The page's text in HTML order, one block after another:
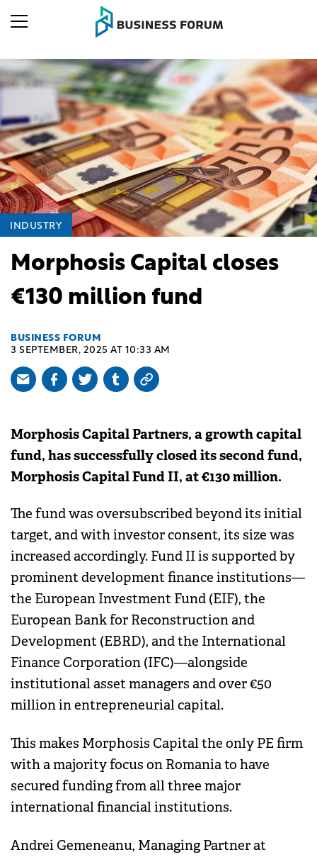
INDUSTRY
Morphosis Capital closes
€130 million fund
BUSINESS FORUM
3 SEPTEMBER, 2025 AT 10:33 AM
Morphosis Capital Partners, a growth capital
fund, has successfully closed its second fund,
Morphosis Capital Fund II, at €130 million.
The fund was oversubscribed beyond its initial
target, and with investor consent, its size was
increased accordingly. Fund II is supported by
prominent development finance institutions—
the European Investment Fund (EIF), the
European Bank for Reconstruction and
Development (EBRD), and the International
Finance Corporation (IFC)—alongside
institutional asset managers and over €50
million in entrepreneurial capital.
This makes Morphosis Capital the only PE firm
with a majority focus on Romania to have
secured funding from all three major
international financial institutions.
Andrei Gemeneanu, Managing Partner at